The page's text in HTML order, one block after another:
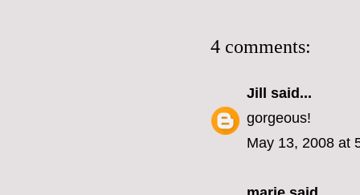
4 comments:
Jill
said...
gorgeous!
May 13, 2008 at